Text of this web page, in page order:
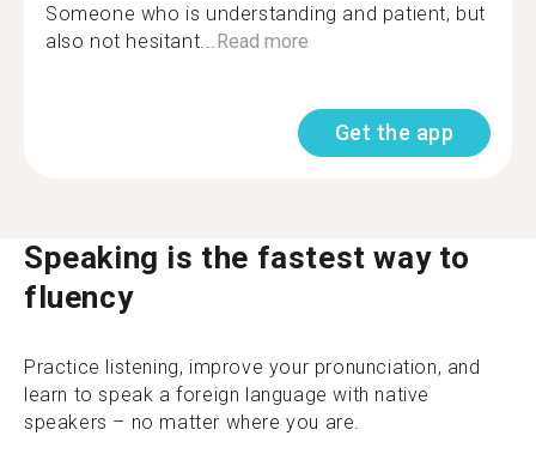
Someone who is understanding and patient, but
also not hesitant... Read more
Get the app
Speaking is the fastest way to
fluency
Practice listening, improve your pronunciation, and
learn to speak a foreign language with native
speakers – no matter where you are.